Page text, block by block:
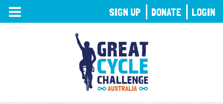
TOGGLE
NAVIGATION
SIGN UP DONATE LOGIN